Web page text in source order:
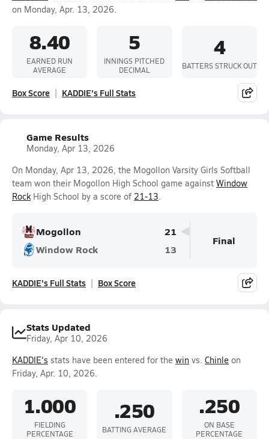
on Monday, Apr. 13, 2026.
8.40
EARNED RUN
AVERAGE
5
INNINGS PITCHED
DECIMAL
4
BATTERS STRUCK OUT
Box Score KADDIE's Full Stats
Game Results
Monday, Apr 13, 2026
On Monday, Apr 13, 2026, the Mogollon Varsity Girls Softball
team won their Mogollon High School game against Window
RockHigh School by a score of 21-13.
Mogollon
21
Window Rock
13
Final
KADDIE's Full Stats Box Score
Stats Updated
Friday, Apr 10, 2026
KADDIE's stats have been entered for the win vs. Chinle on
Friday, Apr. 10, 2026.
1.000
FIELDING
PERCENTAGE
.250
BATTING AVERAGE
.250
ON BASE
PERCENTAGE